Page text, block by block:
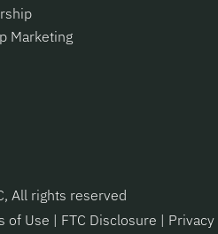
Marketing
All rights reserved
of Use | FTC Disclosure | Privacy